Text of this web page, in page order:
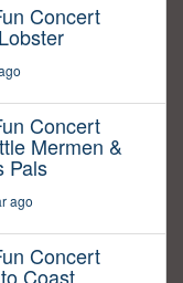
Concert
Concert
Mermen &
Pals
ago
Concert
Coast